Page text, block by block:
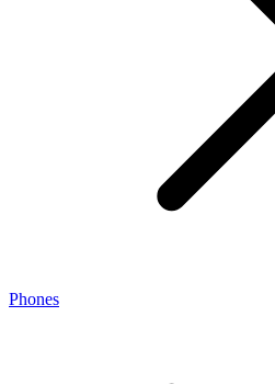
Phones